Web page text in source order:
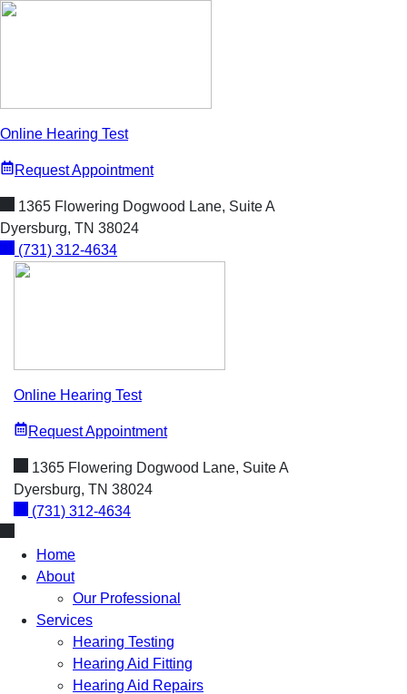
Skip
Online Hearing Test
Request Appointment
1365 Flowering Dogwood Lane, Suite A
Dyersburg, TN 38024
(731) 312-4634
Online Hearing Test
Request Appointment
1365 Flowering Dogwood Lane, Suite A
Dyersburg, TN 38024
(731) 312-4634
Home
About
Our Professional
Services
Hearing Testing
Hearing Aid Fitting
Hearing Aid Repairs